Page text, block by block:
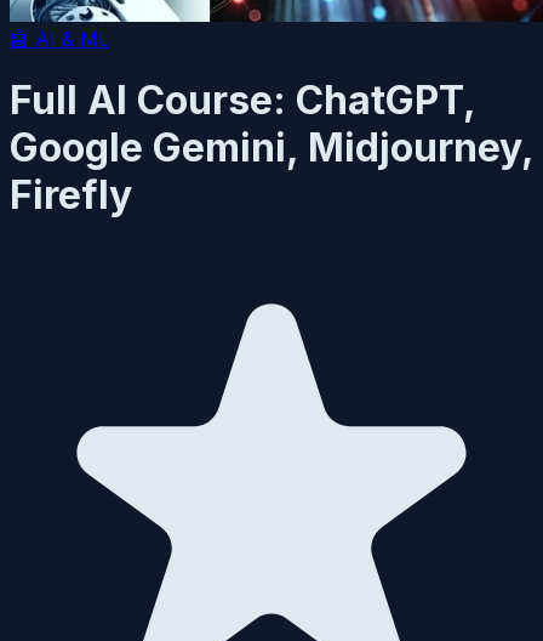
🤖 AI & ML
Full AI Course: ChatGPT,
Google Gemini, Midjourney,
Firefly